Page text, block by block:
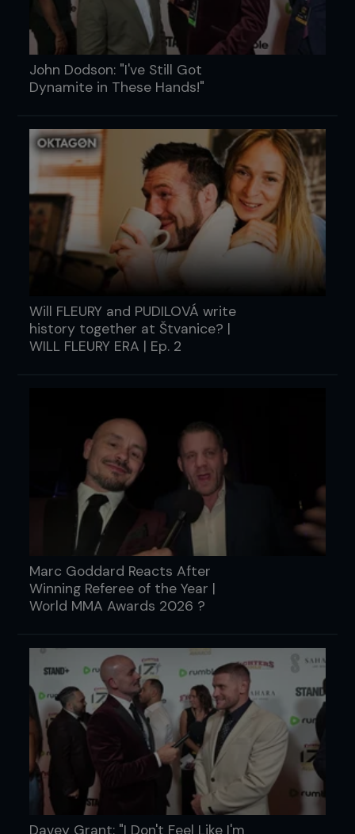
John Dodson: "I've Still Got
Dynamite in These Hands!"
Will FLEURY and PUDILOVÁ write
history together at Štvanice? |
WILL FLEURY ERA | Ep. 2
Marc Goddard Reacts After
Winning Referee of the Year |
World MMA Awards 2026 ?
Davey Grant: "I Don't Feel Like I'm